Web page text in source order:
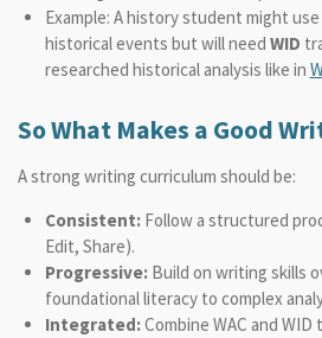
Example: A history student might use
historical events but will need WID
researched historical analysis like in
So What Makes a Good
A strong writing curriculum should be:
Consistent:Follow a structured
Edit, Share).
Progressive:Build on writing skills
foundational literacy to complex
Integrated:Combine WAC and